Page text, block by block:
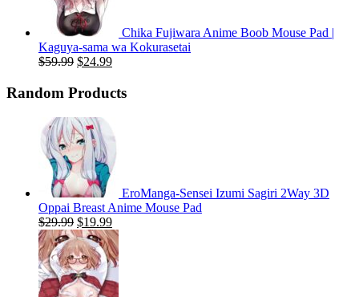
Chika Fujiwara Anime Boob Mouse Pad |
Kaguya-sama wa Kokurasetai
$59.99 Original
was:
$24.99Current
is:
Random Products
EroManga-Sensei Izumi Sagiri 2Way 3D
Oppai Breast Anime Mouse Pad
$29.99 Original
price
was:
$29.99.
$19.99Current
price
is:
$19.99.